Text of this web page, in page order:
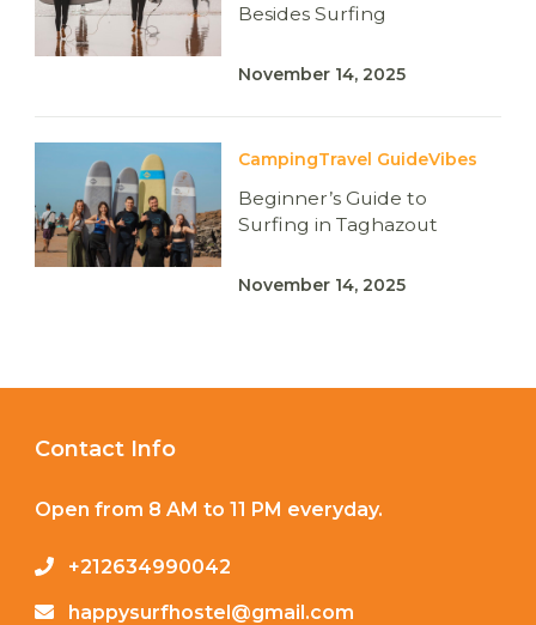
Besides Surfing
November 14, 2025
CampingTravel GuideVibes
Beginner’s Guide to
Surfing in Taghazout
November 14, 2025
Contact Info
Open from 8 AM to 11 PM everyday.
+212634990042
happysurfhostel@gmail.com